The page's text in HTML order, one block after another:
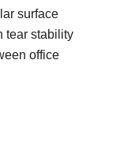
surface
tear stability
office